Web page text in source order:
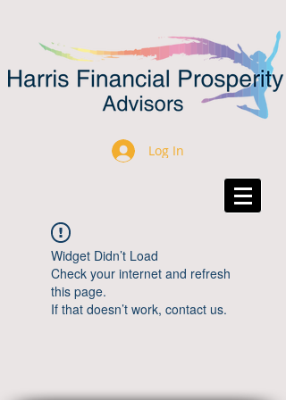
Log In
Widget Didn’t Load
Check your internet and refresh
this page.
If that doesn’t work, contact us.